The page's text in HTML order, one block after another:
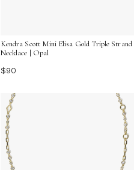
Kendra Scott Mini Elisa Gold Triple Strand
Necklace | Opal
$90